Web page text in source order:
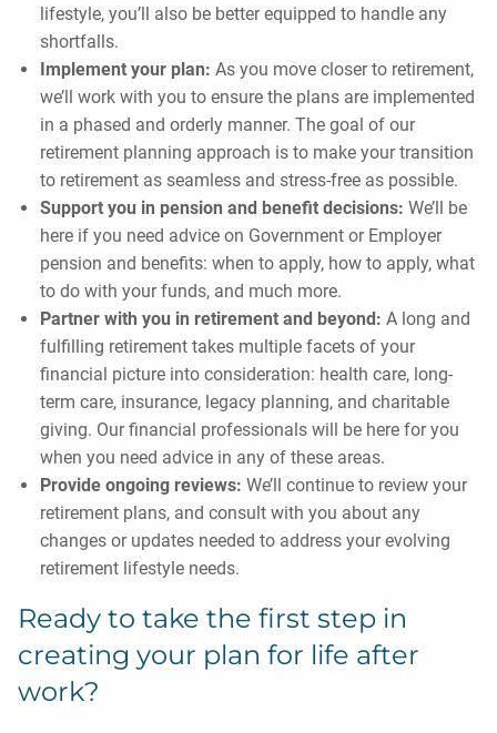
lifestyle, you’ll also be better equipped to handle any
shortfalls.
Implement your plan: As you move closer to retirement,
we’ll work with you to ensure the plans are implemented
in a phased and orderly manner. The goal of our
retirement planning approach is to make your transition
to retirement as seamless and stress-free as possible.
Support you in pension and benefit decisions: We’ll be
here if you need advice on Government or Employer
pension and benefits: when to apply, how to apply, what
to do with your funds, and much more.
Partner with you in retirement and beyond: A long and
fulfilling retirement takes multiple facets of your
financial picture into consideration: health care, long-
term care, insurance, legacy planning, and charitable
giving. Our financial professionals will be here for you
when you need advice in any of these areas.
Provide ongoing reviews: We’ll continue to review your
retirement plans, and consult with you about any
changes or updates needed to address your evolving
retirement lifestyle needs.
Ready to take the first step in
creating your plan for life after
work?